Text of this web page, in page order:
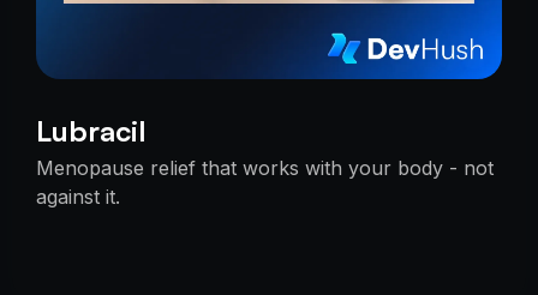
Lubracil
Menopause relief that works with your body - not
against it.